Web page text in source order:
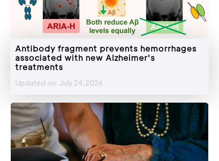
Antibody fragment prevents hemorrhages
associated with new Alzheimer's
treatments
Updated on: July 24,2026